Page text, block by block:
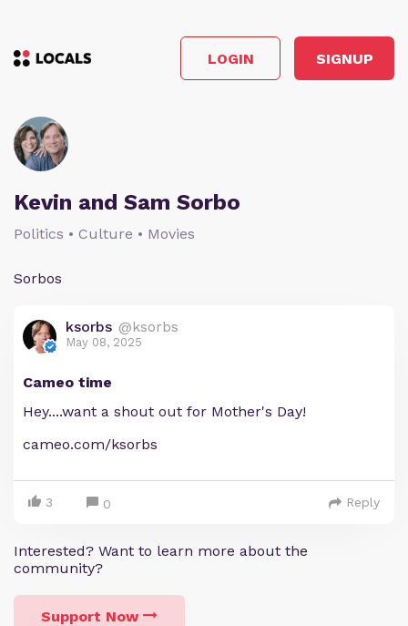
LOGIN SIGNUP
Kevin and Sam Sorbo
Politics • Culture • Movies
Sorbos
ksorbs @ksorbs
May 08, 2025
Cameo time
Hey....want a shout out for Mother's Day!
cameo.com/ksorbs
3 0 Reply
Interested? Want to learn more about the
community?
Support Now